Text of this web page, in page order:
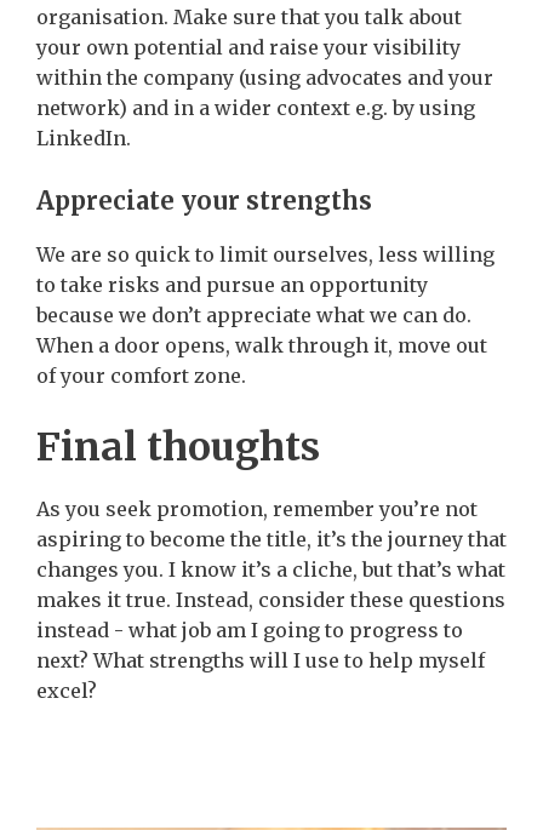
organisation. Make sure that you talk about
your own potential and raise your visibility
within the company (using advocates and your
network) and in a wider context e.g. by using
LinkedIn.
Appreciate your strengths
We are so quick to limit ourselves, less willing
to take risks and pursue an opportunity
because we don’t appreciate what we can do.
When a door opens, walk through it, move out
of your comfort zone.
Final thoughts
As you seek promotion, remember you’re not
aspiring to become the title, it’s the journey that
changes you. I know it’s a cliche, but that’s what
makes it true. Instead, consider these questions
instead - what job am I going to progress to
next? What strengths will I use to help myself
excel?